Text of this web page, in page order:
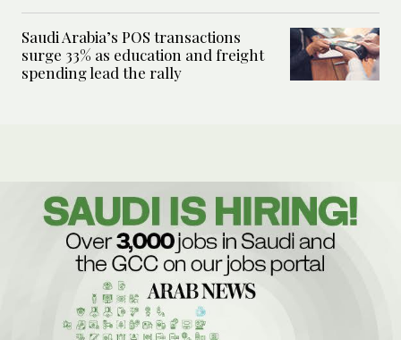
Saudi Arabia’s POS transactions
surge 33% as education and freight
spending lead the rally